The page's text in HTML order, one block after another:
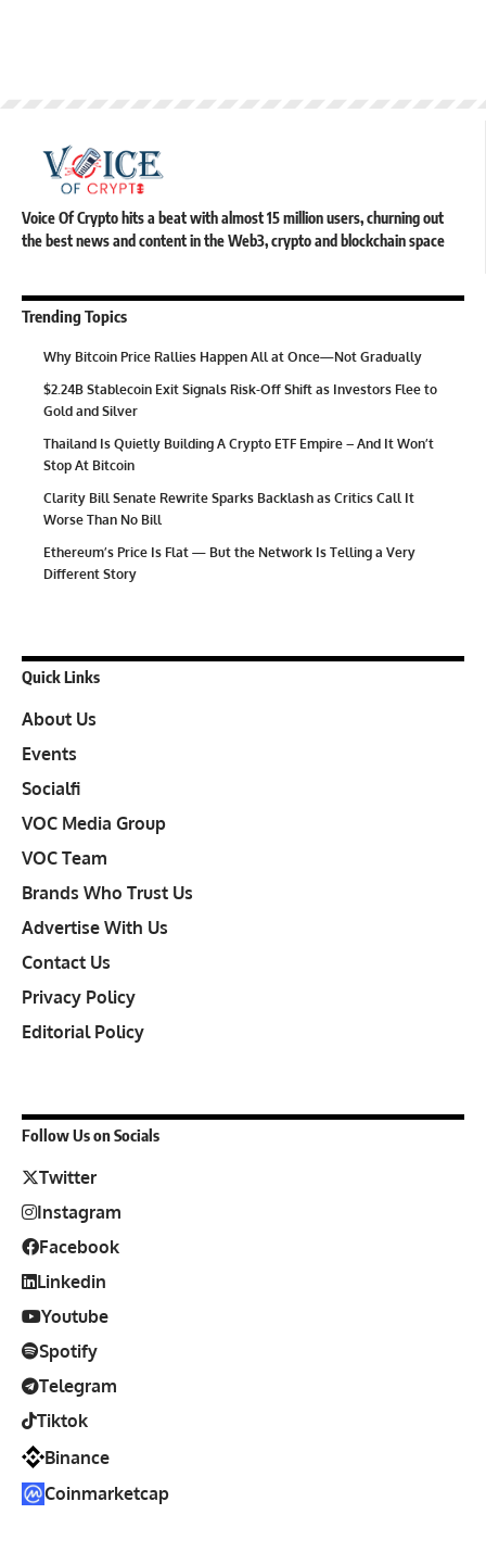
Voice Of Crypto hits a beat with almost 15 million users, churning out
the best news and content in the Web3, crypto and blockchain space
Trending Topics
Why Bitcoin Price Rallies Happen All at Once—Not Gradually
$2.24B Stablecoin Exit Signals Risk-Off Shift as Investors Flee to
Gold and Silver
Thailand Is Quietly Building A Crypto ETF Empire – And It Won’t
Stop At Bitcoin
Clarity Bill Senate Rewrite Sparks Backlash as Critics Call It
Worse Than No Bill
Ethereum’s Price Is Flat — But the Network Is Telling a Very
Different Story
Quick Links
About Us
Events
Socialfi
VOC Media Group
VOC Team
Brands Who Trust Us
Advertise With Us
Contact Us
Privacy Policy
Editorial Policy
Follow Us on Socials
Twitter
Instagram
Facebook
Linkedin
Youtube
Spotify
Telegram
Tiktok
Binance
Coinmarketcap